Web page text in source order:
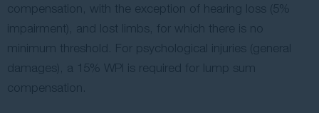
compensation, with the exception of hearing loss (5%
impairment), and lost limbs, for which there is no
minimum threshold. For psychological injuries (general
damages), a 15% WPI is required for lump sum
compensation.